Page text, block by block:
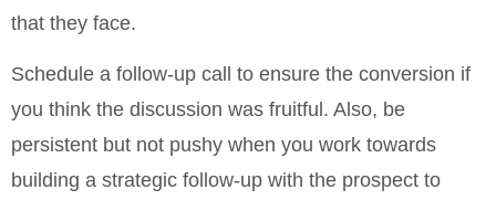
that they face.
Schedule a follow-up call to ensure the conversion if
you think the discussion was fruitful. Also, be
persistent but not pushy when you work towards
building a strategic follow-up with the prospect to